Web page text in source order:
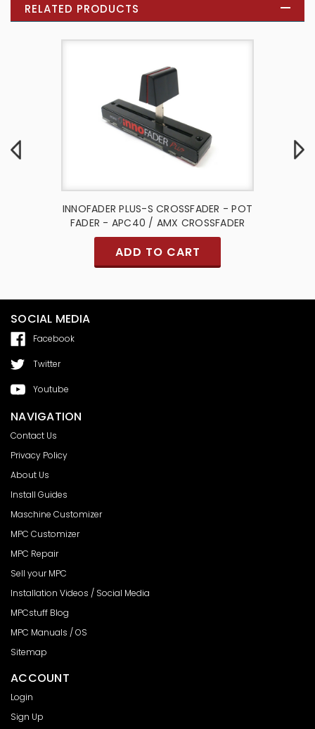
RELATED PRODUCTS
INNOFADER PLUS-S CROSSFADER - POT
FADER - APC40 / AMX CROSSFADER
ADD TO CART
SOCIAL MEDIA
Facebook
Twitter
Youtube
NAVIGATION
Contact Us
Privacy Policy
About Us
Install Guides
Maschine Customizer
MPC Customizer
MPC Repair
Sell your MPC
Installation Videos / Social Media
MPCstuff Blog
MPC Manuals / OS
Sitemap
ACCOUNT
Login
Sign Up